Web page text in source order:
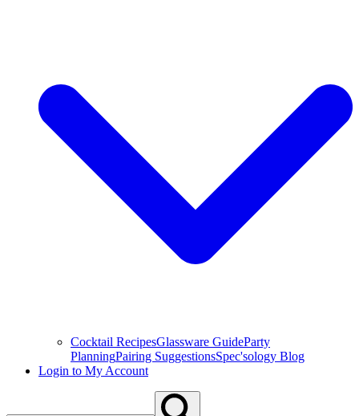
Cocktail RecipesGlassware GuideParty
PlanningPairing SuggestionsSpec'sology Blog
Login to My Account